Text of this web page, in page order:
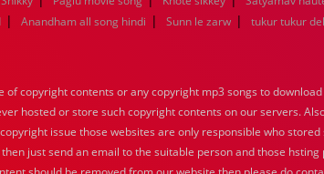
| Anandham all song hindi | Sunn le zarw | tukur tukur
of copyright contents or any copyright mp3 songs to
hosted or store such copyright contents on our servers.
issue those websites are only responsible who
just send an email to the suitable person and those